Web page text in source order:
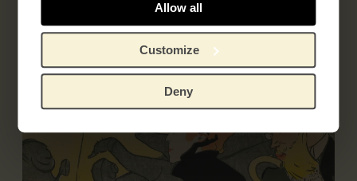
Allow all
Customize
Deny